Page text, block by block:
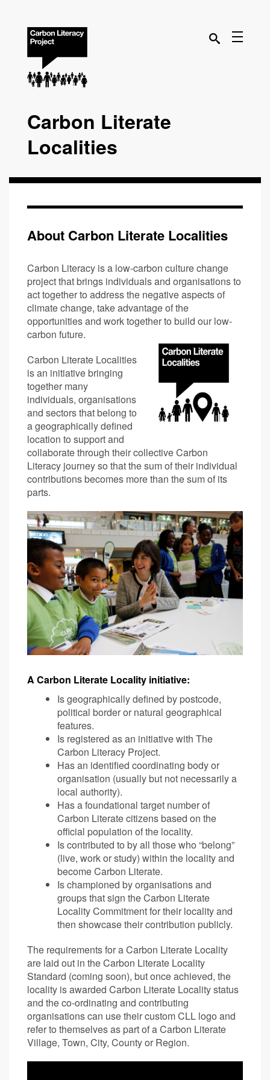
Carbon Literate
Localities
About Carbon Literate Localities
Carbon Literacy is a low-carbon culture change
project that brings individuals and organisations to
act together to address the negative aspects of
climate change, take advantage of the
opportunities and work together to build our low-
carbon future.
Carbon Literate Localities
is an initiative bringing
together many
individuals, organisations
and sectors that belong to
a geographically defined
location to support and
collaborate through their collective Carbon
Literacy journey so that the sum of their individual
contributions becomes more than the sum of its
parts.
A Carbon Literate Locality initiative:
Is geographically defined by postcode,
political border or natural geographical
features.
Is registered as an initiative with The
Carbon Literacy Project.
Has an identified coordinating body or
organisation (usually but not necessarily a
local authority).
Has a foundational target number of
Carbon Literate citizens based on the
official population of the locality.
Is contributed to by all those who “belong”
(live, work or study) within the locality and
become Carbon Literate.
Is championed by organisations and
groups that sign the Carbon Literate
Locality Commitment for their locality and
then showcase their contribution publicly.
The requirements for a Carbon Literate Locality
are laid out in the Carbon Literate Locality
Standard (coming soon), but once achieved, the
locality is awarded Carbon Literate Locality status
and the co-ordinating and contributing
organisations can use their custom CLL logo and
refer to themselves as part of a Carbon Literate
Village, Town, City, County or Region.